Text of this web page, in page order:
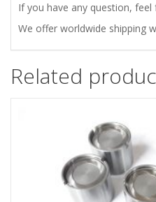
If you have any question,
We offer worldwide shipping
Related